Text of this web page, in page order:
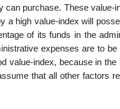
purchase. These value-
a high value-index will
of its funds in the
expenses are to
value-index, because in
that all other factors